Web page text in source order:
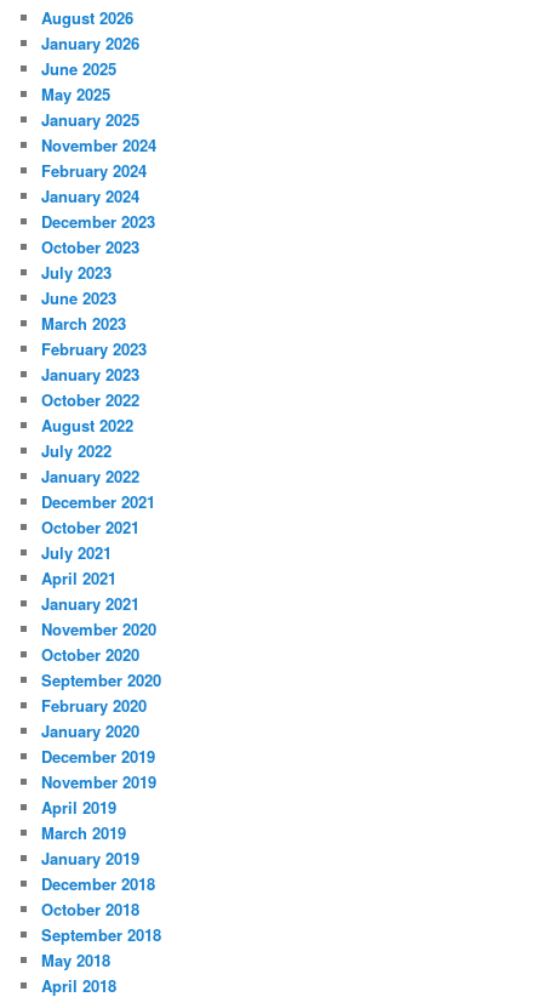
August 2026
January 2026
June 2025
May 2025
January 2025
November 2024
February 2024
January 2024
December 2023
October 2023
July 2023
June 2023
March 2023
February 2023
January 2023
October 2022
August 2022
July 2022
January 2022
December 2021
October 2021
July 2021
April 2021
January 2021
November 2020
October 2020
September 2020
February 2020
January 2020
December 2019
November 2019
April 2019
March 2019
January 2019
December 2018
October 2018
September 2018
May 2018
April 2018